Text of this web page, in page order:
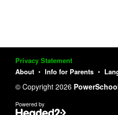
Privacy Statement
About
Info for Parents
© Copyright 2026
Powered by